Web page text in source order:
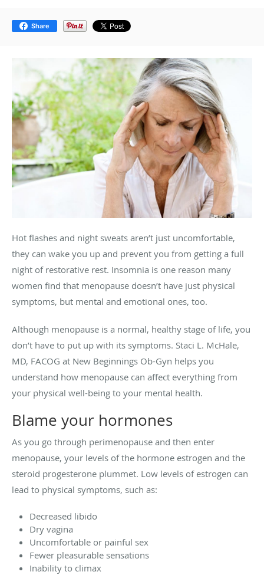
Share
Hot flashes and night sweats aren’t just uncomfortable,
they can wake you up and prevent you from getting a full
night of restorative rest. Insomnia is one reason many
women find that menopause doesn’t have just physical
symptoms, but mental and emotional ones, too.
Although menopause is a normal, healthy stage of life, you
don’t have to put up with its symptoms. Staci L. McHale,
MD, FACOG at New Beginnings Ob-Gyn helps you
understand how menopause can affect everything from
your physical well-being to your mental health.
Blame your hormones
As you go through perimenopause and then enter
menopause, your levels of the hormone estrogen and the
steroid progesterone plummet. Low levels of estrogen can
lead to physical symptoms, such as:
Decreased libido
Dry vagina
Uncomfortable or painful sex
Fewer pleasurable sensations
Inability to climax